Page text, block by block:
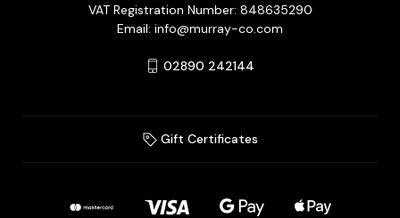
VAT Registration Number: 848635290
Email: info@murray-co.com
02890 242144
Gift Certificates